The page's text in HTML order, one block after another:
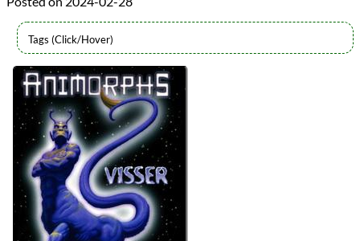
Authors
K.A. Applegate
Michael Grant
Lists
2024 Book Reviews
Series
Animorphs
Animorphs Chronicles
reviews
PrevNext
All Posts